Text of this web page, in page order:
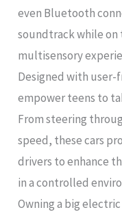
even Bluetooth
soundtrack while on
multisensory
Designed with
empower teens to
From steering
speed, these cars
drivers to enhance
in a controlled
Owning a big